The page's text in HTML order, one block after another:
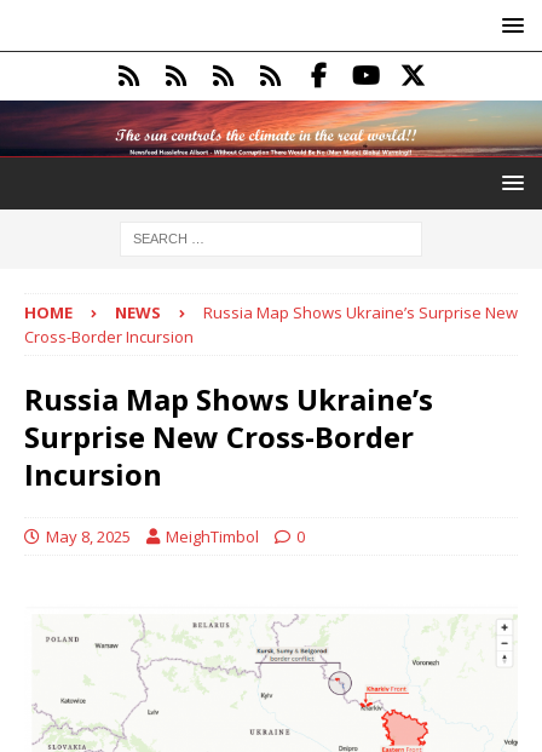
HOME NEWS
Russia Map Shows Ukraine’s Surprise New
Cross-Border Incursion
Russia Map Shows Ukraine’s
Surprise New Cross-Border
Incursion
May 8, 2025 MeighTimbol 0